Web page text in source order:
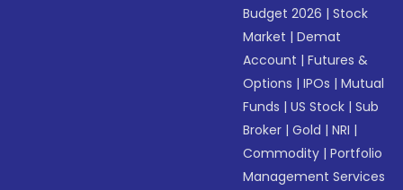
Budget 2026 |Stock
Market |Demat
Account |Futures &
Options |IPOs |Mutual
Funds |US Stock |Sub
Broker |Gold |NRI |
Commodity |Portfolio
Management Services